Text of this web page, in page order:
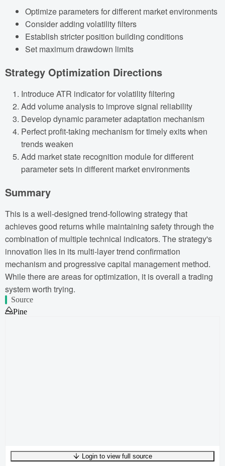
Optimize parameters for different market environments
Consider adding volatility filters
Establish stricter position building conditions
Set maximum drawdown limits
Strategy Optimization Directions
Introduce ATR indicator for volatility filtering
Add volume analysis to improve signal reliability
Develop dynamic parameter adaptation mechanism
Perfect profit-taking mechanism for timely exits when
trends weaken
Add market state recognition module for different
parameter sets in different market environments
Summary
This is a well-designed trend-following strategy that
achieves good returns while maintaining safety through the
combination of multiple technical indicators. The strategy's
innovation lies in its multi-layer trend confirmation
mechanism and progressive capital management method.
While there are areas for optimization, it is overall a trading
system worth trying.
Source
Pine
UTF-8297 bytes50 words0 linesLn 1,Col 0
Login to view full source